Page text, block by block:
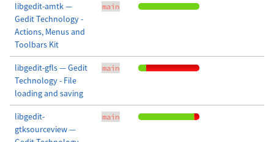
libgedit-amtk —
Gedit Technology -
Actions, Menus and
Toolbars Kit
main
libgedit-gfls — Gedit
Technology - File
loading and saving
main
libgedit-
gtksourceview —
main